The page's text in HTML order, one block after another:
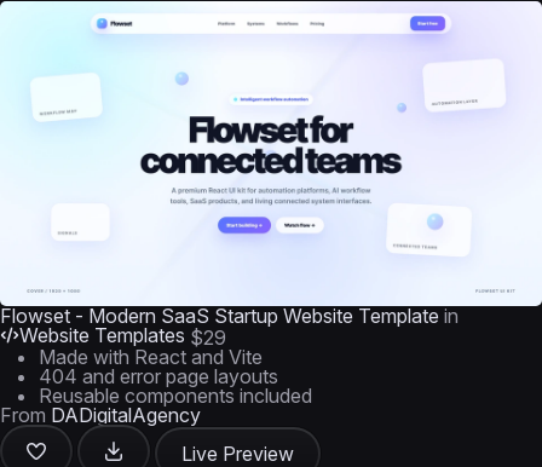
Flowset - Modern SaaS Startup Website Template in
Website Templates $29
Made with React and Vite
404 and error page layouts
Reusable components included
From DADigitalAgency
Live Preview